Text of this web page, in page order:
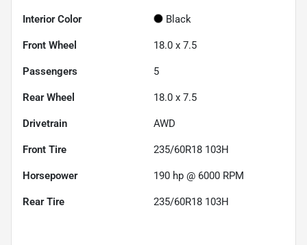
Interior Color Black
Front Wheel 18.0 x 7.5
Passengers 5
Rear Wheel 18.0 x 7.5
Drivetrain AWD
Front Tire 235/60R18 103H
Horsepower 190 hp @ 6000 RPM
Rear Tire 235/60R18 103H